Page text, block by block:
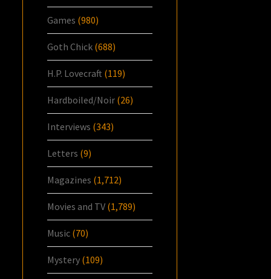
Games (980)
Goth Chick (688)
H.P. Lovecraft (119)
Hardboiled/Noir (26)
Interviews (343)
Letters (9)
Magazines (1,712)
Movies and TV (1,789)
Music (70)
Mystery (109)